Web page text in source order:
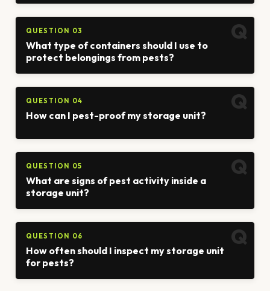
QUESTION 03
What type of containers should I use to
protect belongings from pests?
QUESTION 04
How can I pest-proof my storage unit?
QUESTION 05
What are signs of pest activity inside a
storage unit?
QUESTION 06
How often should I inspect my storage unit
for pests?